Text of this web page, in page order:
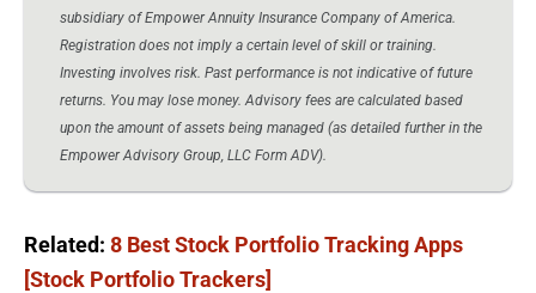
subsidiary of Empower Annuity Insurance Company of America.
Registration does not imply a certain level of skill or training.
Investing involves risk. Past performance is not indicative of future
returns. You may lose money. Advisory fees are calculated based
upon the amount of assets being managed (as detailed further in the
Empower Advisory Group, LLC Form ADV).
Related: 8 Best Stock Portfolio Tracking Apps
[Stock Portfolio Trackers]